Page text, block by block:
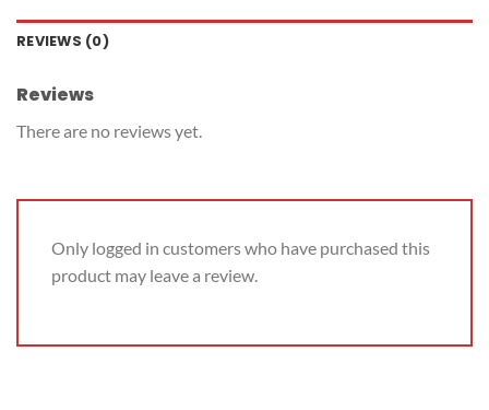
REVIEWS (0)
Reviews
There are no reviews yet.
Only logged in customers who have purchased this
product may leave a review.